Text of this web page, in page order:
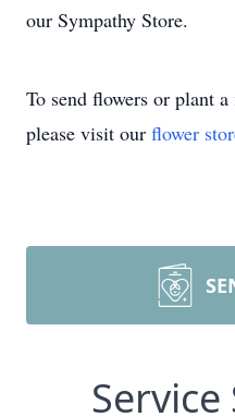
our Sympathy Store.
To send flowers or plant a
please visit our flower
Service